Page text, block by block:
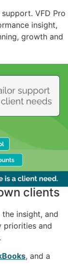
VFD Pro
insight,
growth and
clients
insight, and
priorities and
, and a